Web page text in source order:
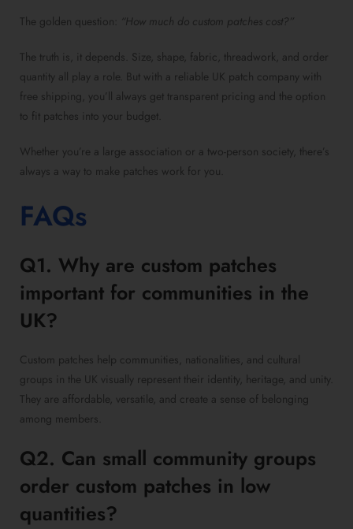
The golden question: “How much do custom patches cost?”
The truth is, it depends. Size, shape, fabric, threadwork, and order
quantity all play a role. But with a reliable UK patch company with
free shipping, you’ll always get transparent pricing and the option
to fit patches into your budget.
Whether you’re a large association or a two-person society, there’s
always a way to make patches work for you.
FAQs
Q1. Why are custom patches
important for communities in the
UK?
Custom patches help communities, nationalities, and cultural
groups in the UK visually represent their identity, heritage, and unity.
They are affordable, versatile, and create a sense of belonging
among members.
Q2. Can small community groups
order custom patches in low
quantities?